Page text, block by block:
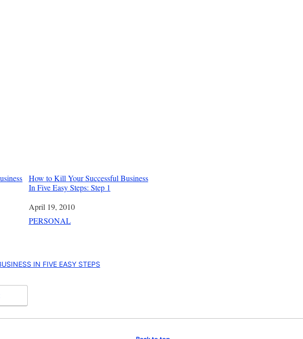
How to Kill Your Successful Business
In Five Easy Steps: Step 1
Date
April 19, 2010
In relation to
PERSONAL
IN FIVE EASY STEPS